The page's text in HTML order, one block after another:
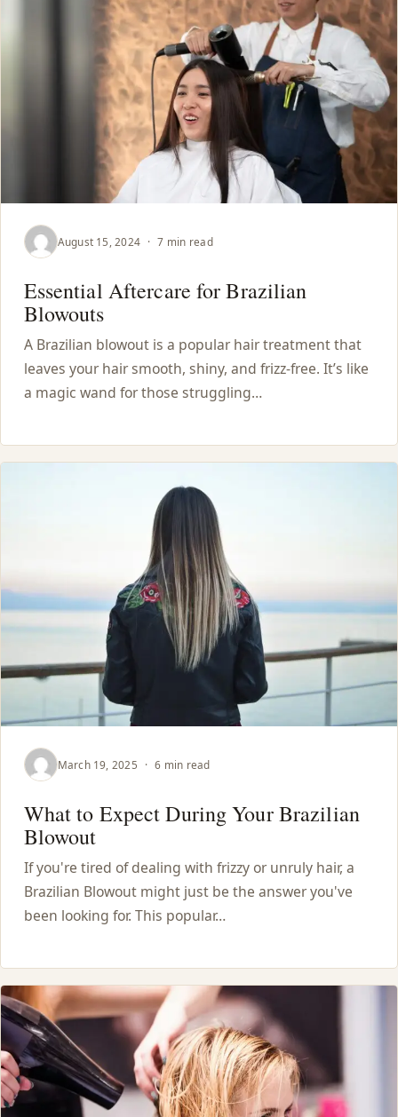
August 15, 2024 · 7 min read
Essential Aftercare for Brazilian
Blowouts
A Brazilian blowout is a popular hair treatment that
leaves your hair smooth, shiny, and frizz-free. It’s like
a magic wand for those struggling…
March 19, 2025 · 6 min read
What to Expect During Your Brazilian
Blowout
If you're tired of dealing with frizzy or unruly hair, a
Brazilian Blowout might just be the answer you've
been looking for. This popular…